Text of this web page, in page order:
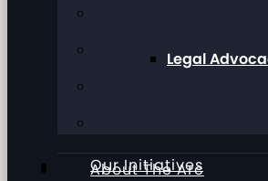
Legal
Our Initiatives
About The Arc